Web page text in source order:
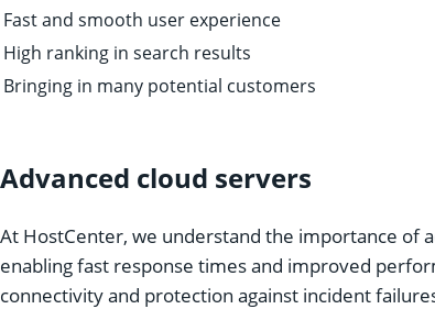
Fast and smooth user experience
High ranking in search results
Bringing in many potential customers
Advanced cloud servers
At HostCenter, we understand the importance of
enabling fast response times and improved
connectivity and protection against incident